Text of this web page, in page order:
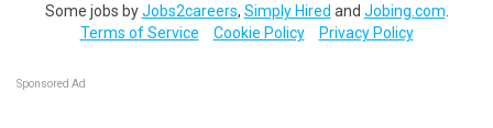
Some jobs byJobs2careers, Simply Hired and Jobing.com
Terms of Service
Cookie Policy Privacy Policy
Sponsored Ad